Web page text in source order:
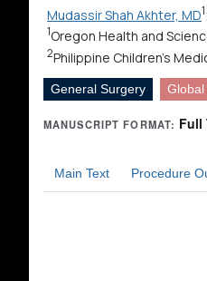
Mudassir Shah Akhter, MD1;
1Oregon Health and
2Philippine Children's
General Surgery
MANUSCRIPT FORMAT: Full
Main Text Procedure